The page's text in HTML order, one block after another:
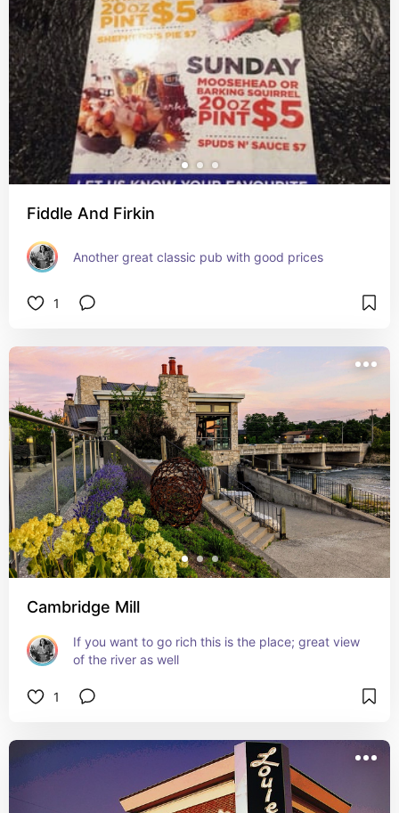
Fiddle And Firkin
Another great classic pub with good prices
1
Cambridge Mill
If you want to go rich this is the place; great view
of the river as well
1